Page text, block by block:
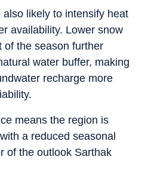
likely to intensify heat
availability. Lower snow
of the season further
water buffer, making
recharge more
means the region is
a reduced seasonal
of the outlook Sarthak